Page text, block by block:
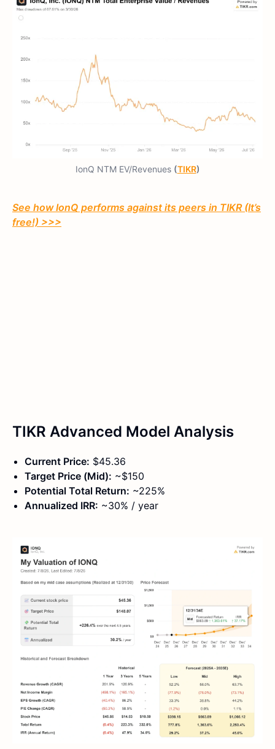
IonQ NTM EV/Revenues (TIKR)
See how IonQ performs against its peers in TIKR (It’s
free!) >>>
TIKR Advanced Model Analysis
Current Price: $45.36
Target Price (Mid): ~$150
Potential Total Return: ~225%
Annualized IRR: ~30% / year